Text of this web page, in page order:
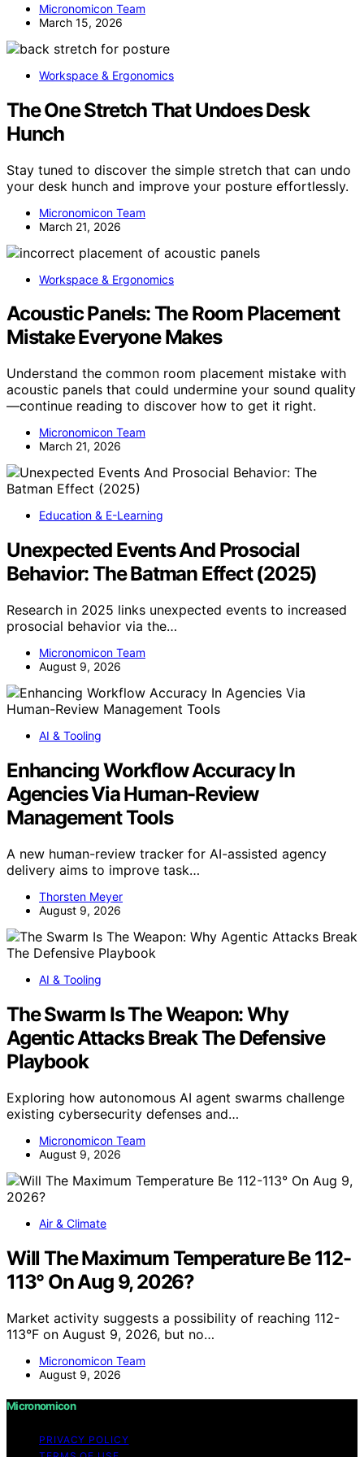
Micronomicon Team
March 15, 2026
Workspace & Ergonomics
The One Stretch That Undoes Desk
Hunch
Stay tuned to discover the simple stretch that can undo
your desk hunch and improve your posture effortlessly.
Micronomicon Team
March 21, 2026
Workspace & Ergonomics
Acoustic Panels: The Room Placement
Mistake Everyone Makes
Understand the common room placement mistake with
acoustic panels that could undermine your sound quality
—continue reading to discover how to get it right.
Micronomicon Team
March 21, 2026
Education & E-Learning
Unexpected Events And Prosocial
Behavior: The Batman Effect (2025)
Research in 2025 links unexpected events to increased
prosocial behavior via the…
Micronomicon Team
August 9, 2026
AI & Tooling
Enhancing Workflow Accuracy In
Agencies Via Human-Review
Management Tools
A new human-review tracker for AI-assisted agency
delivery aims to improve task…
Thorsten Meyer
August 9, 2026
AI & Tooling
The Swarm Is The Weapon: Why
Agentic Attacks Break The Defensive
Playbook
Exploring how autonomous AI agent swarms challenge
existing cybersecurity defenses and…
Micronomicon Team
August 9, 2026
Air & Climate
Will The Maximum Temperature Be 112-
113° On Aug 9, 2026?
Market activity suggests a possibility of reaching 112-
113°F on August 9, 2026, but no…
Micronomicon Team
August 9, 2026
Micronomicon
PRIVACY POLICY